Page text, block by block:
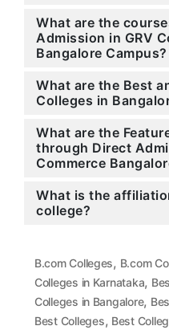
What are the
Admission in GRV
Bangalore Campus?
What are the Best
Colleges in
What are the
through Direct
Commerce
What is the
college?
B.com Colleges, B.com
Colleges in Karnataka,
Colleges in Bangalore,
Best Colleges, Best